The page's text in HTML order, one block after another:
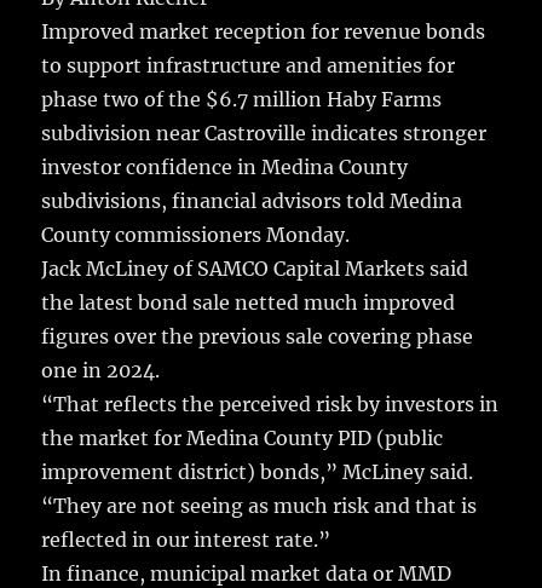
b
o
o
k
r
r
st
a
re
Improved market reception for revenue bonds
to support infrastructure and amenities for
phase two of the $6.7 million Haby Farms
subdivision near Castroville indicates stronger
investor confidence in Medina County
subdivisions, financial advisors told Medina
County commissioners Monday.
Jack McLiney of SAMCO Capital Markets said
the latest bond sale netted much improved
figures over the previous sale covering phase
one in 2024.
“That reflects the perceived risk by investors in
the market for Medina County PID (public
improvement district) bonds,” McLiney said.
“They are not seeing as much risk and that is
reflected in our interest rate.”
In finance, municipal market data or MMD